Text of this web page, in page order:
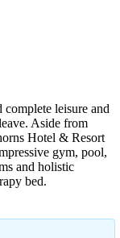
leisure and
Aside from
Hotel & Resort
gym, pool,
and holistic
bed.